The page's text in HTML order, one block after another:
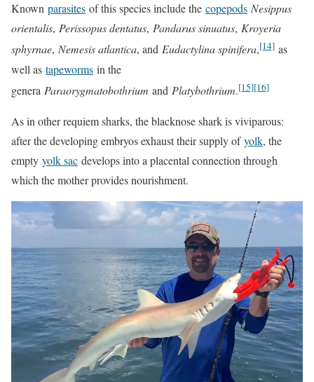
Known parasites of this species include the copepods Nesippus
orientalis, Perissopus dentatus, Pandarus sinuatus, Kroyeria
sphyrnae, Nemesis atlantica, and Eudactylina spinifera,[14] as
well as tapeworms in the
genera Paraorygmatobothrium and Platybothrium.[15][16]
As in other requiem sharks, the blacknose shark is viviparous:
after the developing embryos exhaust their supply ofyolk, the
empty yolk sac develops into a placental connection through
which the mother provides nourishment.